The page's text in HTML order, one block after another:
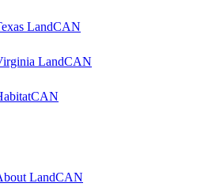
LandCAN
LandCAN
LandCAN